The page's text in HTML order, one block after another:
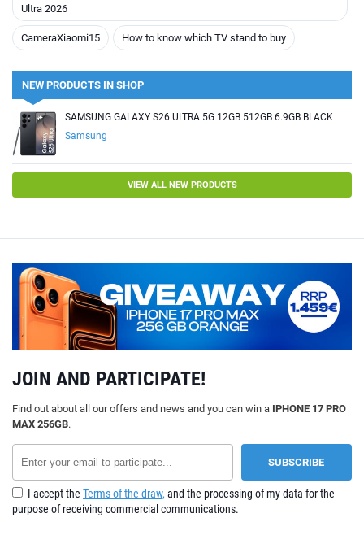
Ultra 2026
CameraXiaomi15 How to know which TV stand to buy
NEW PRODUCTS IN SHOP
SAMSUNG GALAXY S26 ULTRA 5G 12GB 512GB 6.9GB BLACK
Samsung
VIEW ALL NEW PRODUCTS
JOIN AND PARTICIPATE!
Find out about all our offers and news and you can win a IPHONE 17 PRO
MAX 256GB.
I accept the Terms of the draw, and the processing of my data for the
purpose of receiving commercial communications.